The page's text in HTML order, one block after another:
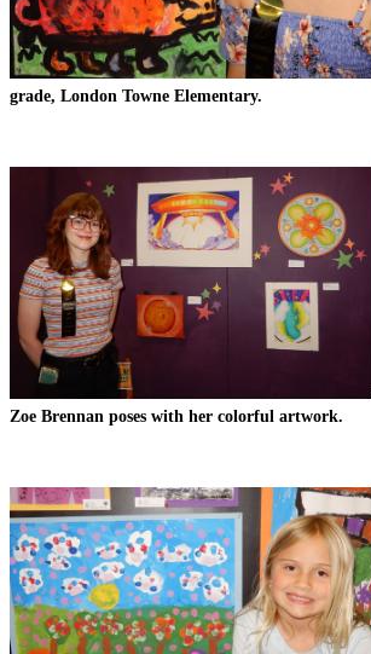
grade, London Towne Elementary.
Zoe Brennan poses with her colorful artwork.